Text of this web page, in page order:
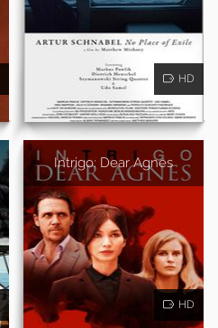
HD
Intrigo: Dear Agnes
HD